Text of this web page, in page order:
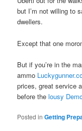
but I’m not willing to
dwellers.
Except that one
But if you’re in the
ammo
prices, great service
before thelousy
Posted in Getting